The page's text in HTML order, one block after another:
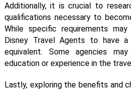
Additionally, it is crucial to
qualifications necessary to
While specific requirements
Disney Travel Agents to have
equivalent. Some agencies
education or experience in the
Lastly, exploring the benefits and